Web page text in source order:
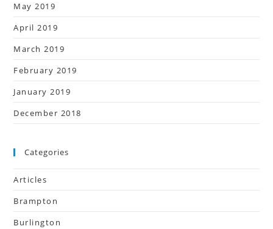
May 2019
April 2019
March 2019
February 2019
January 2019
December 2018
Categories
Articles
Brampton
Burlington